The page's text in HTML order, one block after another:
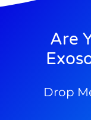
Are
Drop